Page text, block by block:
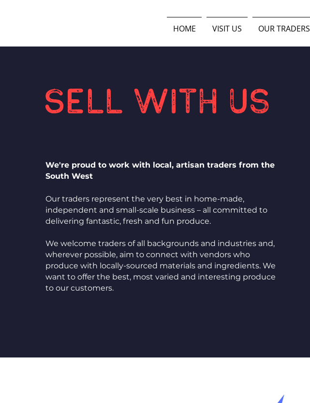
HOME VISIT US OUR TRADERS
Sell with us
We're proud to work with local, artisan traders from the
South West
Our traders represent the very best in home-made,
independent and small-scale business – all committed to
delivering fantastic, fresh and fun produce.
We welcome traders of all backgrounds and industries and,
wherever possible, aim to connect with vendors who
produce with locally-sourced materials and ingredients. We
want to offer the best, most varied and interesting produce
to our customers.